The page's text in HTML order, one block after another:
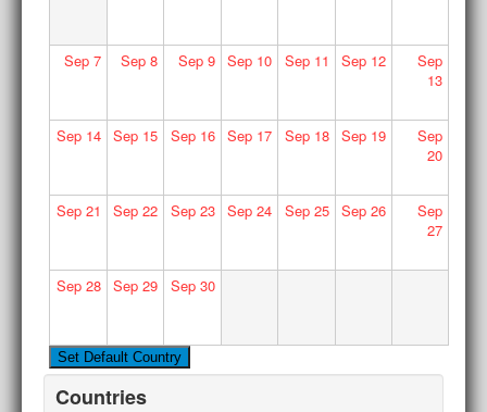
Sep7 Sep 8 Sep9 Sep 10 Sep11 Sep 12
Sep
13
Sep14 Sep 15 Sep16 Sep 17 Sep18 Sep 19
Sep
20
Sep21 Sep 22 Sep23 Sep 24 Sep25 Sep 26
Sep
27
Sep28 Sep 29 Sep30
Countries